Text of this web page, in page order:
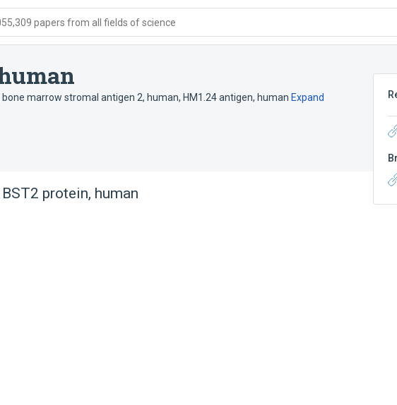
papers from all fields of science
bone marrow stromal antigen 2, human, HM1.24 antigen, human Expand
BST2 protein, human